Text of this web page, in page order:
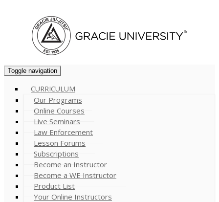
Toggle navigation
CURRICULUM
Our Programs
Online Courses
Live Seminars
Law Enforcement
Lesson Forums
Subscriptions
Become an Instructor
Become a WE Instructor
Product List
Your Online Instructors